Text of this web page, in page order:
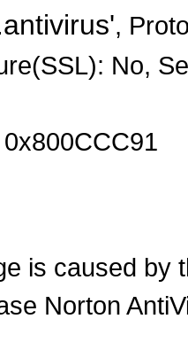
,
No,
is caused by
Norton